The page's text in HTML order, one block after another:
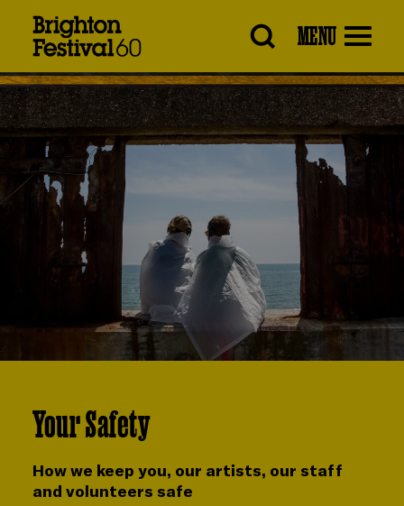
MENU
Your Safety
How we keep you, our artists, our staff
and volunteers safe